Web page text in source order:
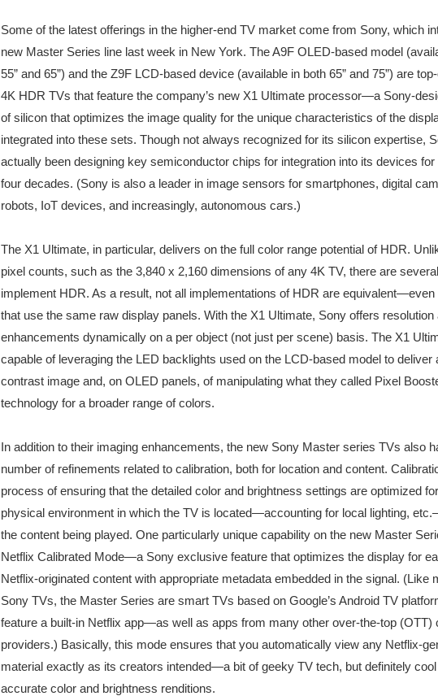
Some of the latest offerings in the higher-end TV market come from Sony, which
new Master Series line last week in New York. The A9F OLED-based model
55” and 65”) and the Z9F LCD-based device (available in both 65” and 75”) are
4K HDR TVs that feature the company’s new X1 Ultimate processor—a Sony-
of silicon that optimizes the image quality for the unique characteristics of the
integrated into these sets. Though not always recognized for its silicon expertise,
actually been designing key semiconductor chips for integration into its devices for
four decades. (Sony is also a leader in image sensors for smartphones, digital
robots, IoT devices, and increasingly, autonomous cars.)
The X1 Ultimate, in particular, delivers on the full color range potential of HDR.
pixel counts, such as the 3,840 x 2,160 dimensions of any 4K TV, there are
implement HDR. As a result, not all implementations of HDR are equivalent—even
that use the same raw display panels. With the X1 Ultimate, Sony offers resolution
enhancements dynamically on a per object (not just per scene) basis. The X1
capable of leveraging the LED backlights used on the LCD-based model to deliver
contrast image and, on OLED panels, of manipulating what they called Pixel
technology for a broader range of colors.
In addition to their imaging enhancements, the new Sony Master series TVs also
number of refinements related to calibration, both for location and content.
process of ensuring that the detailed color and brightness settings are optimized
physical environment in which the TV is located—accounting for local lighting,
the content being played. One particularly unique capability on the new Master
Netflix Calibrated Mode—a Sony exclusive feature that optimizes the display for
Netflix-originated content with appropriate metadata embedded in the signal. (Like
Sony TVs, the Master Series are smart TVs based on Google’s Android TV
feature a built-in Netflix app—as well as apps from many other over-the-top (OTT)
providers.) Basically, this mode ensures that you automatically view any Netflix-
material exactly as its creators intended—a bit of geeky TV tech, but definitely
accurate color and brightness renditions.